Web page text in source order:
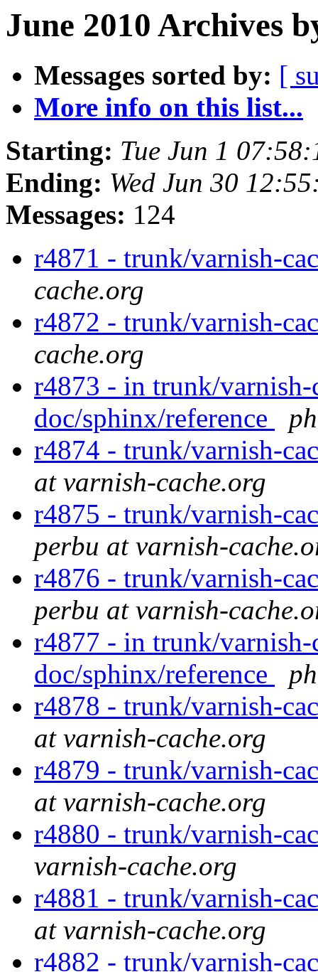
June 2010 Archives
Messages sorted by: [
More info on this list...
Starting: Tue Jun 1
Ending: Wed Jun 30
Messages: 124
r4871 - trunk/varnish-
cache.org
r4872 - trunk/varnish-
cache.org
r4873 - in trunk/varnish-
doc/sphinx/reference
r4874 - trunk/varnish-
at varnish-cache.org
r4875 - trunk/varnish-
perbu at varnish-
r4876 - trunk/varnish-
perbu at varnish-
r4877 - in trunk/varnish-
doc/sphinx/reference
r4878 - trunk/varnish-
at varnish-cache.org
r4879 - trunk/varnish-
at varnish-cache.org
r4880 - trunk/varnish-
varnish-cache.org
r4881 - trunk/varnish-
at varnish-cache.org
r4882 - trunk/varnish-